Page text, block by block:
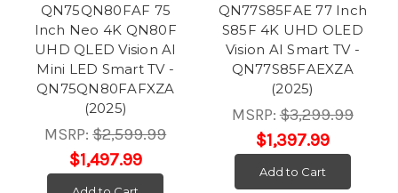
QN75QN80FAF 75
Inch Neo 4K QN80F
UHD QLED Vision AI
Mini LED Smart TV -
QN75QN80FAFXZA
(2025)
MSRP:$2,599.99
$1,497.99
QN77S85FAE 77 Inch
S85F 4K UHD OLED
Vision AI Smart TV -
QN77S85FAEXZA
(2025)
MSRP:$3,299.99
$1,397.99
Add to Cart